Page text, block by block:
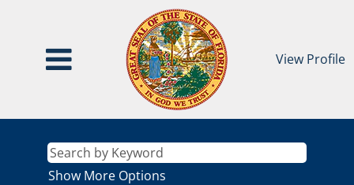
View Profile
Show More Options